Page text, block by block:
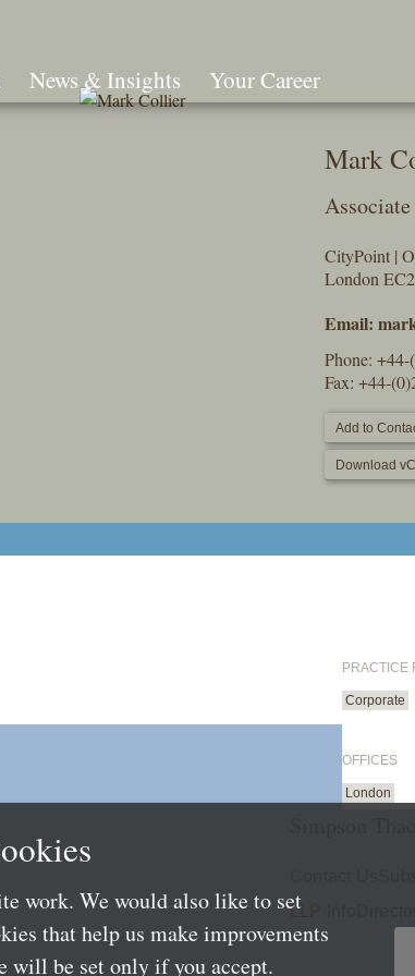
News & Insights Your Career
Mark
Associate
CityPoint |
London
Email:
Phone: +44-
Fax: +44-
Add to
Download
PRACTICE
Corporate
OFFICES
London
LLP Info
work. We would also like to set
that help us make improvements
will be set only if you accept.